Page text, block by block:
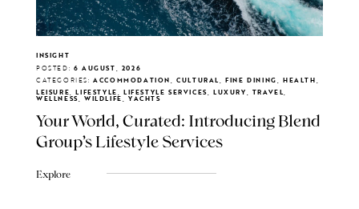
INSIGHT
POSTED: 6 AUGUST, 2026
CATEGORIES: ACCOMMODATION, CULTURAL, FINE DINING, HEALTH,
LEISURE, LIFESTYLE, LIFESTYLE SERVICES, LUXURY, TRAVEL,
WELLNESS, WILDLIFE, YACHTS
Your World, Curated: Introducing Blend
Group's Lifestyle Services
Explore